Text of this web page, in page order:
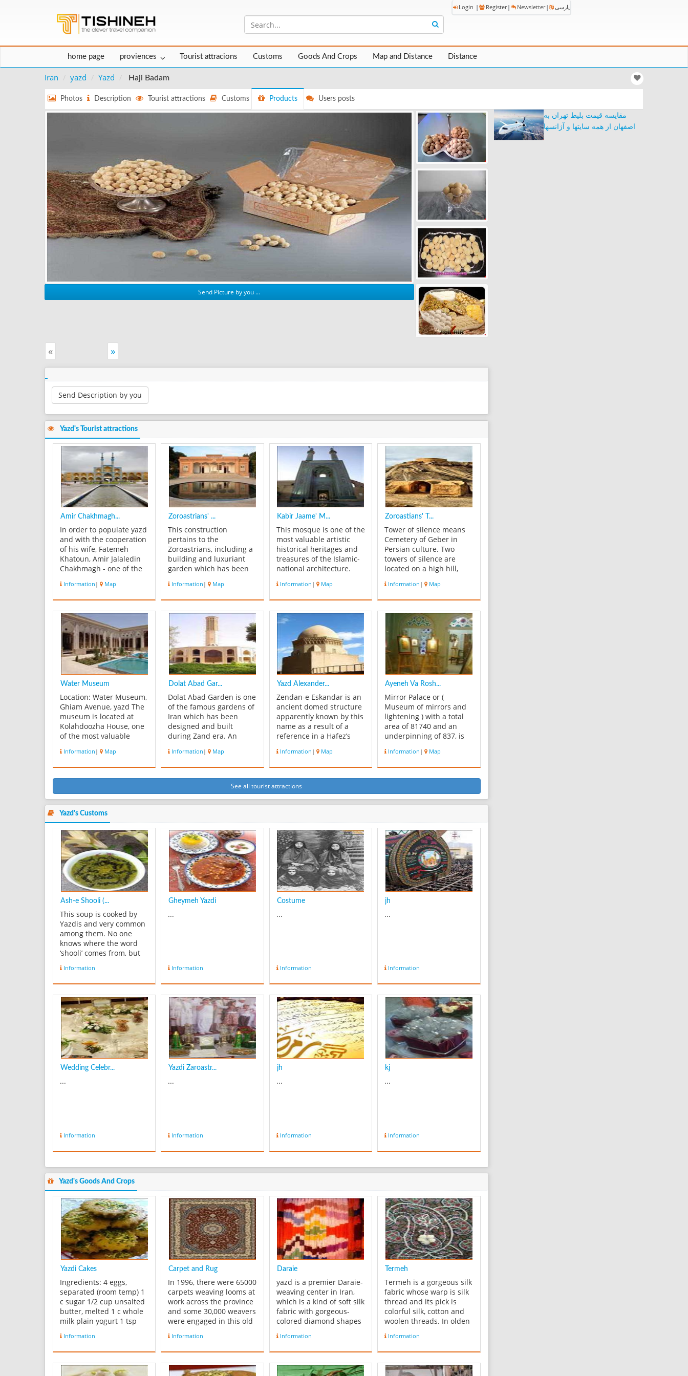
Login | Register | Newsletter | پارسی
home page proviences Tourist attracions Customs Goods And Crops Map and Distance Distance
Iran yazd Yazd Haji Badam
Photos Description Tourist attractions Customs Products Users posts
Send Picture by you ...
« »
مقایسه قیمت بلیط تهران به
اصفهان از همه سایتها و آژانسها
Send Description by you
Yazd's Tourist attractions
Amir Chakhmagh...
In order to populate yazd
and with the cooperation
of his wife, Fatemeh
Khatoun, Amir Jalaledin
Chakhmagh - one of the
commanders and the
governor of yazd - has
including Tekieh
(religious theatre),
square, bath,
caravansaries,
monastery, pastry hous...
Information | Map
Zoroastrians' ...
This construction
pertains to the
Zoroastrians, including a
building and luxuriant
garden which has been
century. It is located on
Ayatollah Kashani St. The
respectable for
Zoroastrians, lasting 1500
years, is kept and cared
in this place. Its ...
Information | Map
Kabir Jaame' M...
This mosque is one of the
most valuable artistic
historical heritages and
treasures of the Islamic-
national architecture.
of this mosque belongs
to Ala'oddoleh Garshasb
century. But the present
mosque belongs to Al-e
Mozaffar and Teymuri's
era ...
Information | Map
Zoroastians' T...
Tower of silence means
Cemetery of Geber in
Persian culture. Two
towers of silence are
located on a high hill,
in the south end part of
yazd. The old one is
(Indian extraction
Zoroastrian), and newer
one as Golestan. There is
a well bet...
Information | Map
Water Museum
Location: Water Museum,
Ghiam Avenue, yazd The
museum is located at
Kolahdoozha House, one
of the most valuable
of yazd. There is a right
place for the recognition
water that can be used
for researchers and ...
Information | Map
Dolat Abad Gar...
Dolat Abad Garden is one
of the famous gardens of
Iran which has been
designed and built
during Zand era. An
name supplies the
required water for the
several beautiful halls. In
each room there is a
carving door and unique
Information | Map
Yazd Alexander...
Zendan-e Eskandar is an
ancient domed structure
apparently known by this
name as a result of a
reference in a Hafez’s
contains a deep, circular,
brick-lined pit almost 10
resembling an ancient
dungeon found at the
heart of the old. There is
Information | Map
Ayeneh Va Rosh...
Mirror Palace or (
Museum of mirrors and
lightening ) with a total
area of 81740 and an
underpinning of 837, is
garden in yazd city,
Ayatollah Kashani Street,
been the private inn of a
rich man, made by Saraf
Information | Map
See all tourist attractions
Yazd's Customs
Ash-e Shooli (...
This soup is cooked by
Yazdis and very common
among them. No one
knows where the word
‘shooli’ comes from, but
Shooli is a delicious and
simple soup, and its
it can be replaced with
Pomegranate paste, or
any other sour liquid.
In...
Information
Gheymeh Yazdi
...
Information
Costume
...
Information
jh
...
Information
Wedding Celebr...
...
Information
Yazdi Zaroastr...
...
Information
jh
...
Information
kj
...
Information
Yazd's Goods And Crops
Yazdi Cakes
Ingredients: 4 eggs,
separated (room temp) 1
c sugar 1/2 cup unsalted
butter, melted 1 c whole
milk plain yogurt 1 tsp
baking soda 1/4 tsp salt 1
tsp ground cardamom 1
[I used it] 1/4 c rice flour
Information
Carpet and Rug
In 1996, there were 65000
carpets weaving looms at
work across the province
and some 30,000 weavers
were engaged in this old
activity. Five square
meters of Carpet is
per year. Carpets are
Information
Daraie
yazd is a premier Daraie-
weaving center in Iran,
which is a kind of soft silk
fabric with gorgeous-
colored diamond shapes
always dyed before
weaving. As the weaver
colors and designs
Information
Termeh
Termeh is a gorgeous silk
fabric whose warp is silk
thread and its pick is
colorful silk, cotton and
woolen threads. In olden
Termeh by hand,
because of which Termeh
woven fabric”. This
Information